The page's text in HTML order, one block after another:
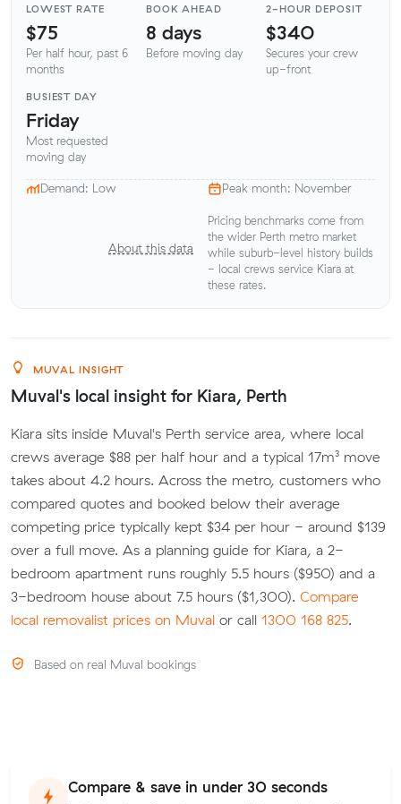
LOWEST RATE
$75
Per half hour, past 6
months
BOOK AHEAD
8 days
Before moving day
2-HOUR DEPOSIT
$340
Secures your crew
up-front
BUSIEST DAY
Friday
Most requested
moving day
Demand: Low Peak month: November
About this data
Pricing benchmarks come from
the wider Perth metro market
while suburb-level history builds
- local crews service Kiara at
these rates.
MUVAL INSIGHT
Muval's local insight for Kiara, Perth
Kiara sits inside Muval's Perth service area, where local
crews average $88 per half hour and a typical 17m³ move
takes about 4.2 hours. Across the metro, customers who
compared quotes and booked below their average
competing price typically kept $34 per hour - around $139
over a full move. As a planning guide for Kiara, a 2-
bedroom apartment runs roughly 5.5 hours ($950) and a
3-bedroom house about 7.5 hours ($1,300). Compare
local removalist prices on Muval or call 1300 168 825.
Based on real Muval bookings
Compare & save in under 30 seconds